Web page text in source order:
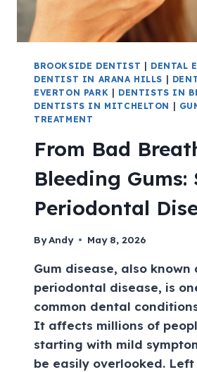
BROOKSIDE DENTIST | DENTAL
DENTIST IN ARANA HILLS |
EVERTON PARK | DENTISTS IN
DENTISTS IN MITCHELTON |
TREATMENT
From Bad
Bleeding Gums:
Periodontal
ByAndy May 8, 2026
Gum disease, also known
periodontal disease, is
common dental
It affects millions of
starting with mild
be easily overlooked.